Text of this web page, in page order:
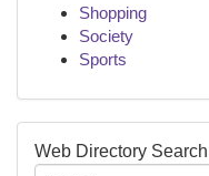
Shopping
Society
Sports
Web Directory Search